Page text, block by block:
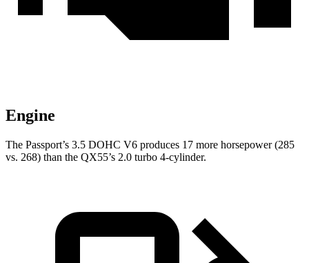
Engine
The Passport’s 3.5 DOHC V6 produces 17 more horsepower (285
vs. 268) than the QX55’s 2.0 turbo 4-cylinder.